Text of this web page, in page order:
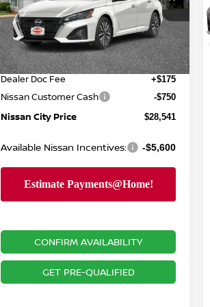
VIN:1N4BL4DWXTN347564Stock:N26550
Model:13216
In Stock Ext. Int.
MSRP $31,640
Dealer Discount -$2,524
Dealer Doc Fee +$175
Nissan Customer Cash -$750
Nissan City Price $28,541
Available Nissan Incentives: -$5,600
CONFIRM AVAILABILITY
GET PRE-QUALIFIED